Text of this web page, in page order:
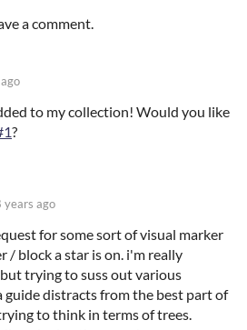
a comment.
to my collection! Would you like
?
years ago
for some sort of visual marker
/ block a star is on. i'm really
trying to suss out various
distracts from the best part of
to think in terms of trees.